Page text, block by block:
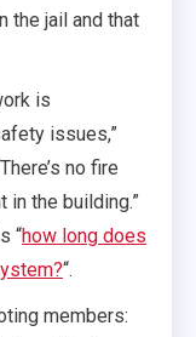
the jail and that
is
issues,”
no fire
in the building.”
“how long does
“.
members: